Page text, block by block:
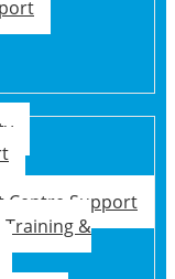
Centre Support
Training &